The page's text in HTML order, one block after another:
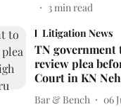
3min read
Litigation News
TN
review plea
Court in KN
Bar & Bench 06